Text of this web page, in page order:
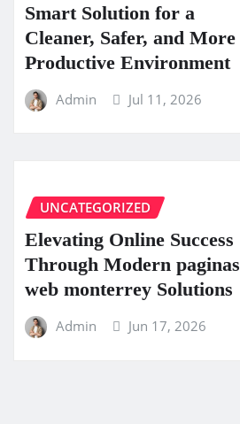
Smart Solution for a
Cleaner, Safer, and More
Productive Environment
Admin Jul 11, 2026
UNCATEGORIZED
Elevating Online Success
Through Modern paginas
web monterrey Solutions
Admin Jun 17, 2026